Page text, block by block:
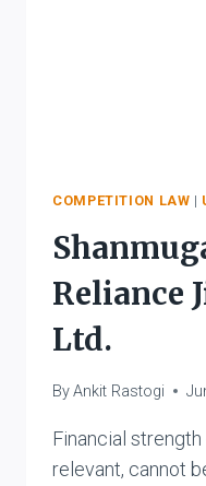
COMPETITION LAW |
Reliance
Ltd.
ByAnkit Rastogi
Financial
relevant, cannot